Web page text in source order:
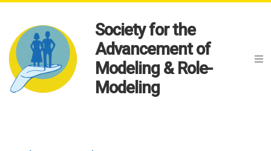
Society for the
Advancement of
Modeling & Role-
Modeling